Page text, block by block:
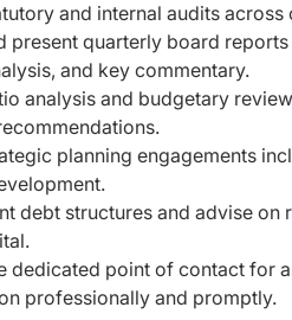
and internal audits across
present quarterly board
and key commentary.
analysis and budgetary
planning engagements
debt structures and advise
dedicated point of contact for
professionally and promptly.